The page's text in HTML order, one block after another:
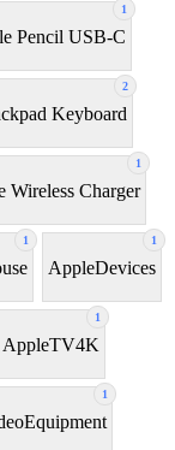
1
Pencil USB-C
2
Keyboard
1
Wireless Charger
1 1
AppleDevices
1
AppleTV4K
1